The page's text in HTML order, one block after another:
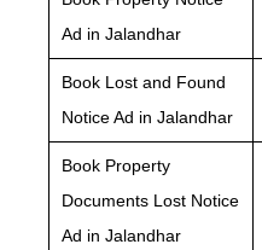
Ad in Jalandhar
Book Lost and Found
Notice Ad in Jalandhar
Book Property
Documents Lost Notice
Ad in Jalandhar